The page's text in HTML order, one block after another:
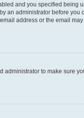
and you specified being
an administrator before you
address or the email
to make sure